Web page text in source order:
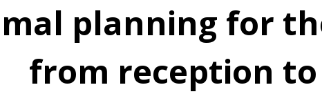
planning for
from reception